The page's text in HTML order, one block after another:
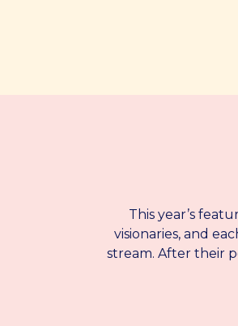
This year’s
visionaries, and
stream. After their